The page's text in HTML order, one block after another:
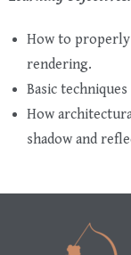
How to
rendering.
Basic
How
shadow and